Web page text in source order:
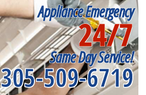
Appliance Emergency
24/7
Same Day Service!
305-509-6719